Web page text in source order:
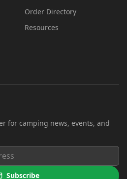
Order Directory
Resources
for camping news, events, and
Subscribe